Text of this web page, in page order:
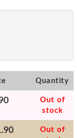
Quantity
Out of
stock
Out of